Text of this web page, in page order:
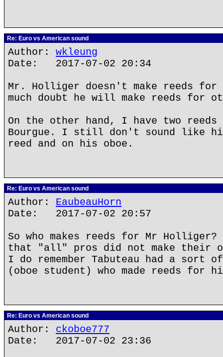
Re: Euro vs American sound
Author: wkleung
Date: 2017-07-02 20:34
Mr. Holliger doesn't make reeds
much doubt he will make reeds for
On the other hand, I have two reeds
Bourgue. I still don't sound like
reed and on his oboe.
Re: Euro vs American sound
Author: EaubeauHorn
Date: 2017-07-02 20:57
So who makes reeds for Mr
that "all" pros did not make their
I do remember Tabuteau had a sort
(oboe student) who made reeds for
Re: Euro vs American sound
Author: ckoboe777
Date: 2017-07-02 23:36